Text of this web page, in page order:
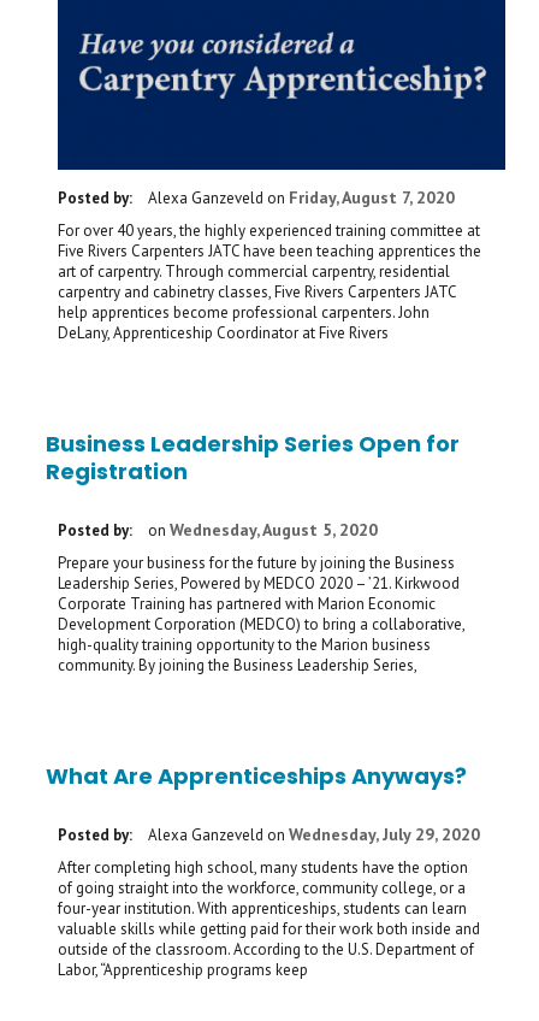
Posted by: Alexa Ganzeveld on Friday, August 7, 2020
For over 40 years, the highly experienced training committee at
Five Rivers Carpenters JATC have been teaching apprentices the
art of carpentry. Through commercial carpentry, residential
carpentry and cabinetry classes, Five Rivers Carpenters JATC
help apprentices become professional carpenters. John
DeLany, Apprenticeship Coordinator at Five Rivers
Business Leadership Series Open for
Registration
Posted by: on Wednesday, August 5, 2020
Prepare your business for the future by joining the Business
Leadership Series, Powered by MEDCO 2020 – ’21. Kirkwood
Corporate Training has partnered with Marion Economic
Development Corporation (MEDCO) to bring a collaborative,
high-quality training opportunity to the Marion business
community. By joining the Business Leadership Series,
What Are Apprenticeships Anyways?
Posted by: Alexa Ganzeveld on Wednesday, July 29, 2020
After completing high school, many students have the option
of going straight into the workforce, community college, or a
four-year institution. With apprenticeships, students can learn
valuable skills while getting paid for their work both inside and
outside of the classroom. According to the U.S. Department of
Labor, “Apprenticeship programs keep